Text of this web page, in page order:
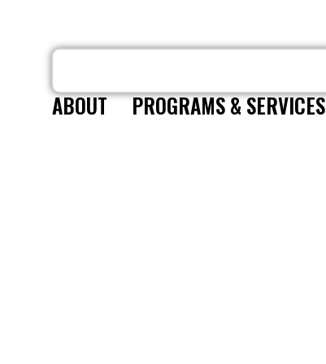
ABOUT PROGRAMS & SERVICES